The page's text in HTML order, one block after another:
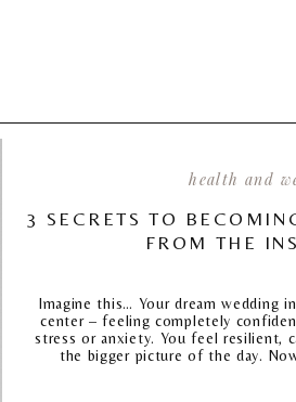
health and
3 SECRETS TO
FROM THE
Imagine this… Your dream wedding
center – feeling completely
stress or anxiety. You feel resilient,
the bigger picture of the day.